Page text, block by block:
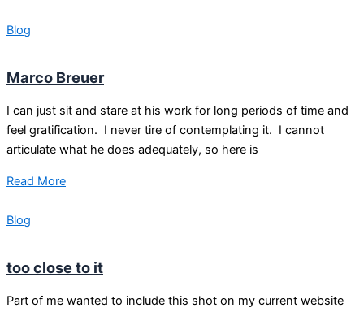
Blog
Marco Breuer
I can just sit and stare at his work for long periods of time and
feel gratification. I never tire of contemplating it. I cannot
articulate what he does adequately, so here is
Read More
Blog
too close to it
Part of me wanted to include this shot on my current website